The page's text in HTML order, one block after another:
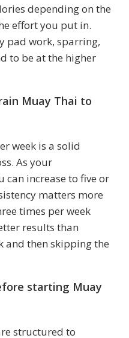
depending on the
effort you put in.
pad work, sparring,
to be at the higher
Muay Thai to
week is a solid
As your
increase to five or
matters more
times per week
results than
and then skipping the
starting Muay
structured to